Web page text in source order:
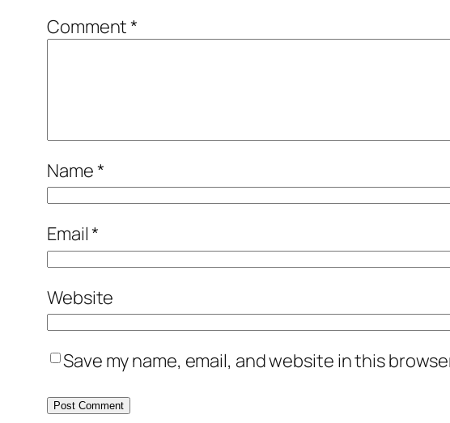
Comment*
Name*
Email*
Website
Save my name, email, and website in this